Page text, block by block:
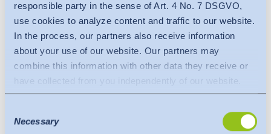
responsible party in the sense of Art. 4 No. 7 DSGVO,
use cookies to analyze content and traffic to our website.
In the process, our partners also receive information
about your use of our website. Our partners may
combine this information with other data they receive or
have collected from you independently of our website.
Data is transferred to a third country or an international
Commission is taken into account here. This states that it
Selection
Necessary
Environmental Management
Quality Management
On-site evaluation & surveillance visits
Sustainable sourcing for Brand-retailer